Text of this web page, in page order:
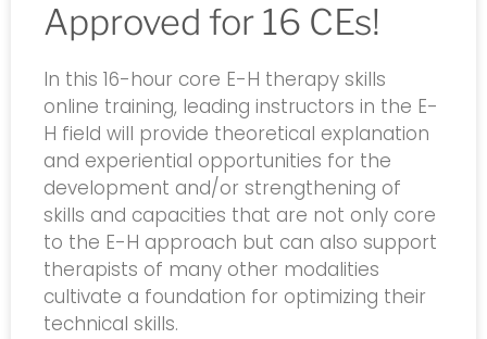
Approved for 16 CEs!
In this 16-hour core E-H therapy skills
online training, leading instructors in the E-
H field will provide theoretical explanation
and experiential opportunities for the
development and/or strengthening of
skills and capacities that are not only core
to the E-H approach but can also support
therapists of many other modalities
cultivate a foundation for optimizing their
technical skills.